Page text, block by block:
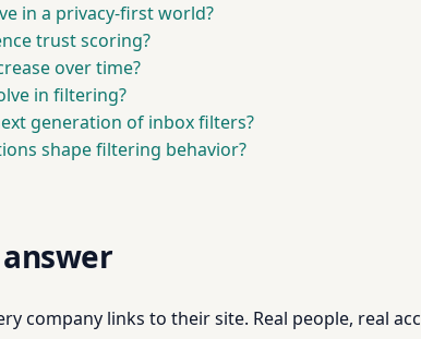
in a privacy-first world?
trust scoring?
over time?
in filtering?
generation of inbox filters?
shape filtering behavior?
company links to their site. Real people, real